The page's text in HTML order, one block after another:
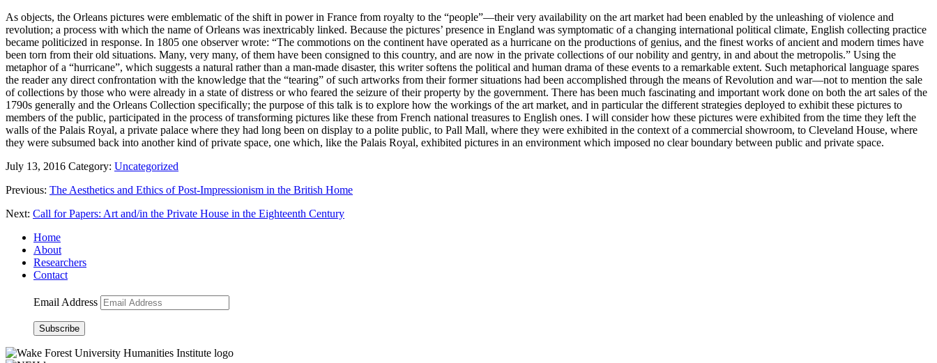
As objects, the Orleans pictures were emblematic of the shift in power in France from royalty to the “people”—their very availability on the art market had been enabled by the unleashing of violence and
revolution; a process with which the name of Orleans was inextricably linked. Because the pictures’ presence in England was symptomatic of a changing international political climate, English collecting practice
became politicized in response. In 1805 one observer wrote: “The commotions on the continent have operated as a hurricane on the productions of genius, and the finest works of ancient and modern times have
been torn from their old situations. Many, very many, of them have been consigned to this country, and are now in the private collections of our nobility and gentry, in and about the metropolis.” Using the
metaphor of a “hurricane”, which suggests a natural rather than a man-made disaster, this writer softens the political and human drama of these events to a remarkable extent. Such metaphorical language spares
the reader any direct confrontation with the knowledge that the “tearing” of such artworks from their former situations had been accomplished through the means of Revolution and war—not to mention the sale
of collections by those who were already in a state of distress or who feared the seizure of their property by the government. There has been much fascinating and important work done on both the art sales of the
1790s generally and the Orleans Collection specifically; the purpose of this talk is to explore how the workings of the art market, and in particular the different strategies deployed to exhibit these pictures to
members of the public, participated in the process of transforming pictures like these from French national treasures to English ones. I will consider how these pictures were exhibited from the time they left the
walls of the Palais Royal, a private palace where they had long been on display to a polite public, to Pall Mall, where they were exhibited in the context of a commercial showroom, to Cleveland House, where
they were subsumed back into another kind of private space, one which, like the Palais Royal, exhibited pictures in an environment which imposed no clear boundary between public and private space.
July 13, 2016 Category: Uncategorized
Previous: The Aesthetics and Ethics of Post-Impressionism in the British Home
Next: Call for Papers: Art and/in the Private House in the Eighteenth Century
Home
About
Researchers
Contact
Email Address
Subscribe